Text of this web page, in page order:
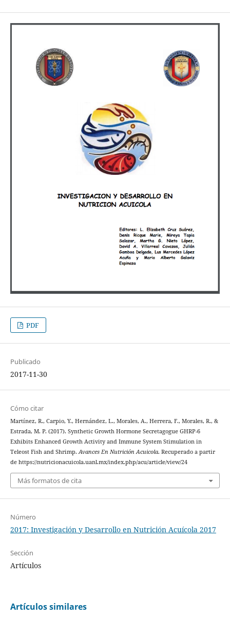
PDF
Publicado
2017-11-30
Cómo citar
Martínez, R., Carpio, Y., Hernández, L., Morales, A., Herrera, F., Morales, R., &
Estrada, M. P. (2017). Synthetic Growth Hormone Secretagogue GHRP-6
Exhibits Enhanced Growth Activity and Immune System Stimulation in
Teleost Fish and Shrimp.Avances En Nutrición Acuicola. Recuperado a partir
de https://nutricionacuicola.uanl.mx/index.php/acu/article/view/24
Más formatos de cita
Número
2017: Investigación y Desarrollo en Nutrición Acuícola 2017
Sección
Artículos
Artículos similares